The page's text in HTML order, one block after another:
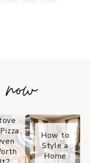
How to
Style a
Home